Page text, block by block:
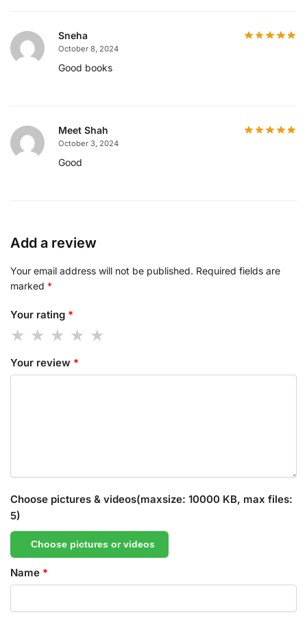
Sneha
October 8, 2024
Good books
Meet Shah
October 3, 2024
Good
Add a review
Your email address will not be published. Required fields are
marked *
Your rating *
Your review *
Choose pictures & videos(maxsize: 10000 KB, max files:
5)
Choose pictures or videos
Name *